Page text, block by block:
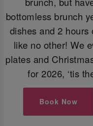
bottomless brunch
dishes and 2
like no other! We
plates and
for 2026, ‘tis
Book Now